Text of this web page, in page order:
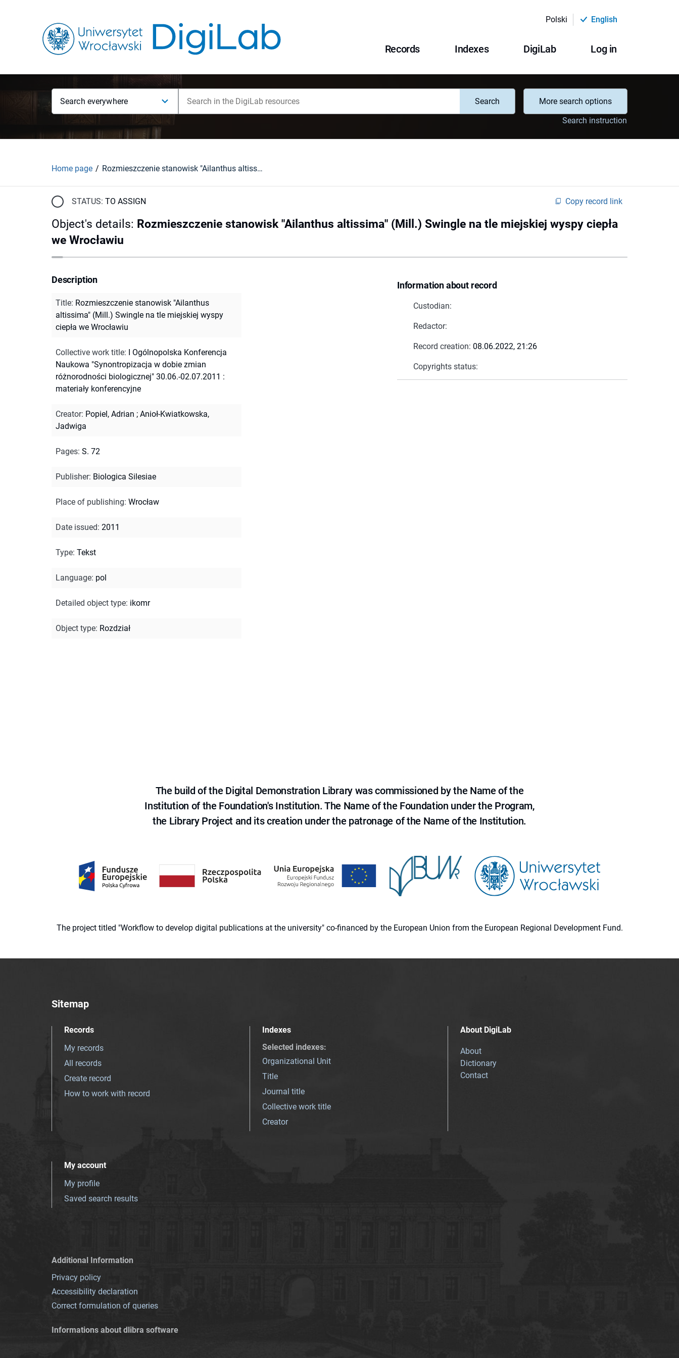
Polski English
Records Indexes DigiLab Log in
Search everywhere Search
More search options
Search instruction
Home page Rozmieszczenie stanowisk "Ailanthus altissima" (Mill.) Swingle na tle miejskiej wyspy ciepła we Wrocławiu
STATUS: TO ASSIGN Copy record link
Object's details: Rozmieszczenie stanowisk "Ailanthus altissima" (Mill.) Swingle na tle miejskiej wyspy ciepła
we Wrocławiu
Information about record
Custodian:
Redactor:
Record creation: 08.06.2022, 21:26
Copyrights status:
Description
Title: Rozmieszczenie stanowisk "Ailanthus
altissima" (Mill.) Swingle na tle miejskiej wyspy
ciepła we Wrocławiu
Collective work title: I Ogólnopolska Konferencja
Naukowa "Synontropizacja w dobie zmian
różnorodności biologicznej" 30.06.-02.07.2011 :
materiały konferencyjne
Creator: Popiel, Adrian ; Anioł-Kwiatkowska,
Jadwiga
Pages: S. 72
Publisher: Biologica Silesiae
Place of publishing: Wrocław
Date issued: 2011
Type: Tekst
Language: pol
Detailed object type: ikomr
Object type: Rozdział
The build of the Digital Demonstration Library was commissioned by the Name of the
Institution of the Foundation's Institution. The Name of the Foundation under the Program,
the Library Project and its creation under the patronage of the Name of the Institution.
The project titled "Workflow to develop digital publications at the university" co-financed by the European Union from the European Regional Development Fund.
Sitemap
Records
My records
All records
Create record
How to work with record
Indexes
Selected indexes:
Organizational Unit
Title
Journal title
Collective work title
Creator
About DigiLab
About
Dictionary
Contact
My account
My profile
Saved search results
Additional Information
Privacy policy
Accessibility declaration
Correct formulation of queries
Informations about dlibra software